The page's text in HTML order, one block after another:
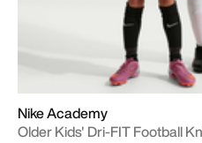
Nike Academy
Older Kids' Dri-FIT Football